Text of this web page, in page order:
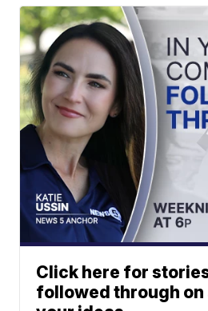
Click here for
followed through on